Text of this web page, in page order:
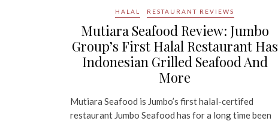
HALAL RESTAURANT REVIEWS
Mutiara Seafood Review: Jumbo
Group’s First Halal Restaurant Has
Indonesian Grilled Seafood And
More
Mutiara Seafood is Jumbo’s first halal-certifed
restaurant Jumbo Seafood has for a long time been